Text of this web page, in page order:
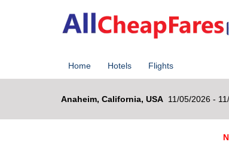
Home Hotels Flights
Anaheim, California, USA 11/05/2026 -